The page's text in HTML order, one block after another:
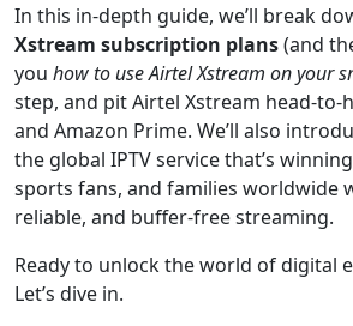
In this in-depth guide, we’ll break
Xstream subscription plans(and
you how to use Airtel Xstream on your
step, and pit Airtel Xstream head-to-
and Amazon Prime. We’ll also
the global IPTV service that’s
sports fans, and families worldwide
reliable, and buffer-free streaming.
Ready to unlock the world of digital
Let’s dive in.